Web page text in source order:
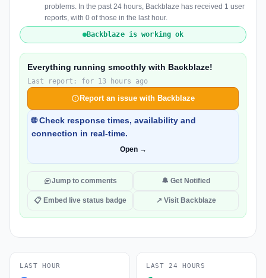
problems. In the past 24 hours, Backblaze has received 1 user
reports, with 0 of those in the last hour.
Backblaze is working ok
Everything running smoothly with Backblaze!
Last report: for 13 hours ago
Report an issue with Backblaze
🌐 Check response times, availability and
connection in real-time.
Open →
Jump to comments 🔔 Get Notified
📋 Embed live status badge ↗ Visit Backblaze
LAST HOUR LAST 24 HOURS